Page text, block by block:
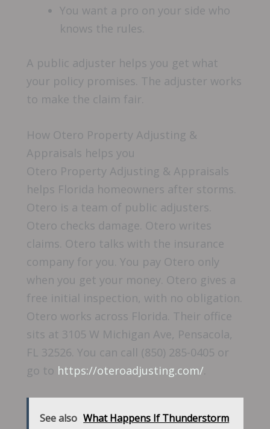
You want a pro on your side who
knows the rules.
A public adjuster helps you get what
your policy promises. The adjuster works
to make the claim fair.
How Otero Property Adjusting &
Appraisals helps you
Otero Property Adjusting & Appraisals
helps Florida homeowners after storms.
Otero is a team of public adjusters.
Otero checks damage. Otero writes
claims. Otero talks with the insurance
company for you. You pay Otero only
when you get your money. Otero gives a
free initial inspection, with no obligation.
Otero works across Florida. Their office
sits at 3105 W Michigan Ave, Pensacola,
FL 32526. You can call (850) 285-0405 or
go to https://oteroadjusting.com/.
See also What Happens If Thunderstorm